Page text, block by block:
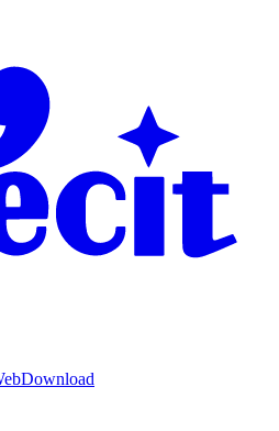
Download